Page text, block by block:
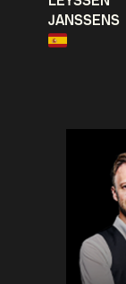
JANSSENS